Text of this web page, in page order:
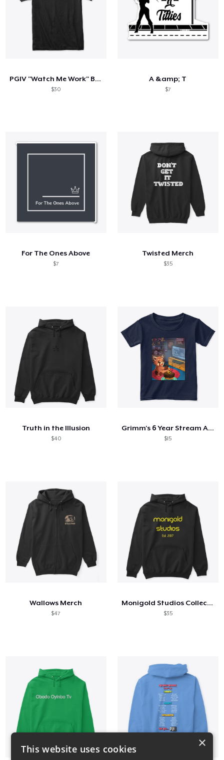
PGIV "Watch Me Work" Black T-Shirt
$30
A &amp; T
$7
For The Ones Above
$7
Twisted Merch
$35
Truth in the Illusion
$40
Grimm's 6 Year Stream Anniversary
$15
Wallows Merch
$47
Monigold Studios Collection 2021
$35
×
This website uses cookies